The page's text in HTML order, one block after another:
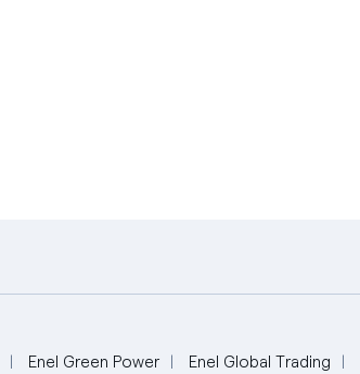
Enel Green Power Enel Global Trading